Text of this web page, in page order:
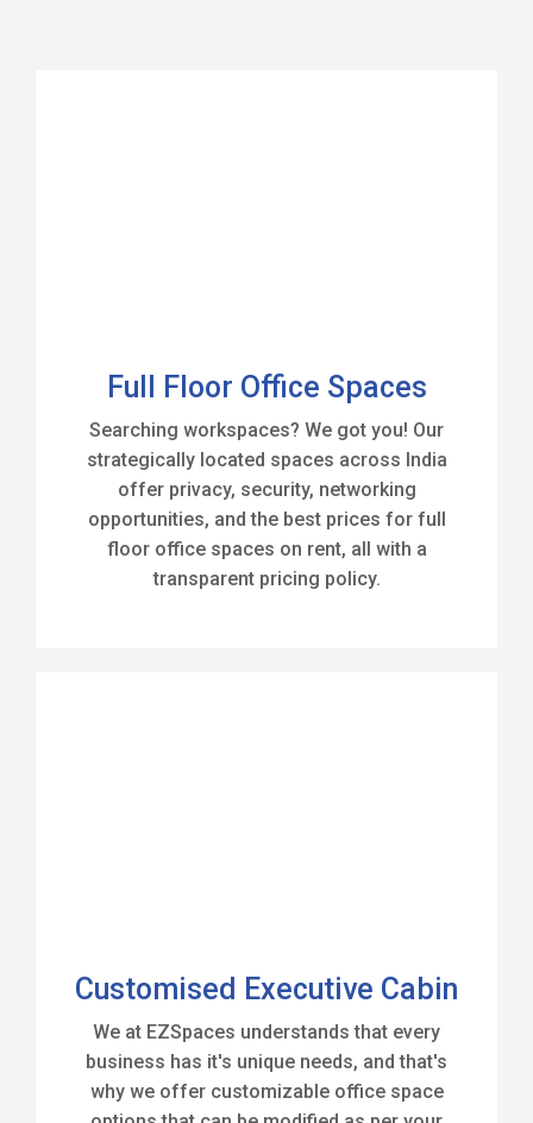
Full Floor Office Spaces
Searching workspaces? We got you! Our
strategically located spaces across India
offer privacy, security, networking
opportunities, and the best prices for full
floor office spaces on rent, all with a
transparent pricing policy.
Customised Executive Cabin
We at EZSpaces understands that every
business has it's unique needs, and that's
why we offer customizable office space